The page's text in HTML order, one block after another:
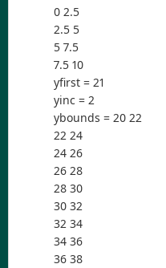
0 2.5
2.5 5
5 7.5
7.5 10
yfirst = 21
yinc = 2
ybounds = 20 22
22 24
24 26
26 28
28 30
30 32
32 34
34 36
36 38